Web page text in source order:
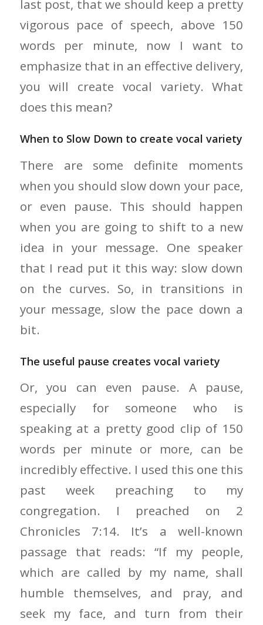
last post, that we should keep a pretty
vigorous pace of speech, above 150
words per minute, now I want to
emphasize that in an effective delivery,
you will create vocal variety. What
does this mean?
When to Slow Down to create vocal variety
There are some definite moments
when you should slow down your pace,
or even pause. This should happen
when you are going to shift to a new
idea in your message. One speaker
that I read put it this way: slow down
on the curves. So, in transitions in
your message, slow the pace down a
bit.
The useful pause creates vocal variety
Or, you can even pause. A pause,
especially for someone who is
speaking at a pretty good clip of 150
words per minute or more, can be
incredibly effective. I used this one this
past week preaching to my
congregation. I preached on 2
Chronicles 7:14. It’s a well-known
passage that reads: “If my people,
which are called by my name, shall
humble themselves, and pray, and
seek my face, and turn from their